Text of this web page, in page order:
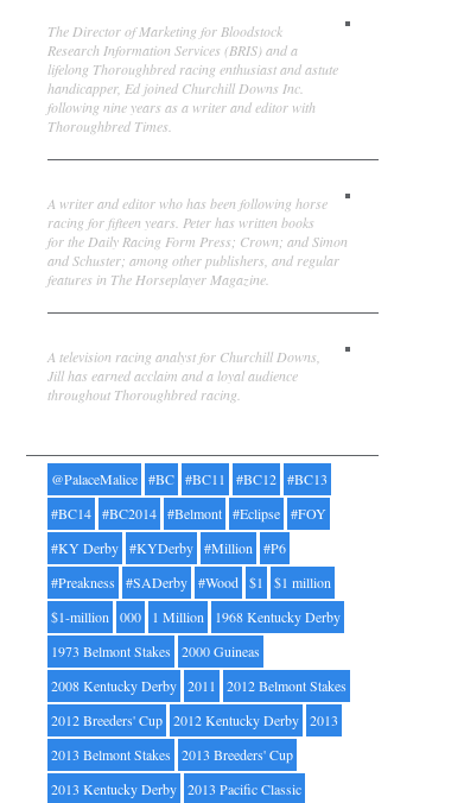
The Director of Marketing for Bloodstock
Research Information Services (BRIS) and a
lifelong Thoroughbred racing enthusiast and astute
handicapper, Ed joined Churchill Downs Inc.
following nine years as a writer and editor with
Thoroughbred Times.
A writer and editor who has been following horse
racing for fifteen years. Peter has written books
for the Daily Racing Form Press; Crown; and Simon
and Schuster; among other publishers, and regular
features in The Horseplayer Magazine.
A television racing analyst for Churchill Downs,
Jill has earned acclaim and a loyal audience
throughout Thoroughbred racing.
@PalaceMalice #BC #BC11 #BC12 #BC13
#BC14 #BC2014 #Belmont #Eclipse #FOY
#KY Derby #KYDerby #Million #P6
#Preakness
#SADerby #Wood $1
$1 million
$1-million 000 1 Million
1968 Kentucky Derby
1973 Belmont Stakes
2000 Guineas
2008 Kentucky Derby 2011
2012 Belmont Stakes
2012 Breeders' Cup 2012 Kentucky Derby 2013
2013 Belmont Stakes
2013 Breeders' Cup
2013 Kentucky Derby 2013 Pacific Classic